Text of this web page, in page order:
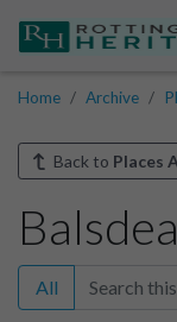
Home Archive
Back to Places
All